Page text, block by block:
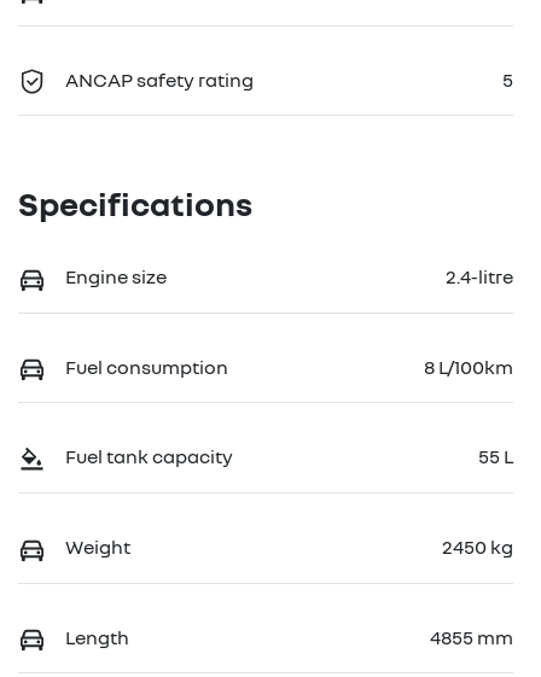
ANCAP safety rating 5
Specifications
Engine size 2.4-litre
Fuel consumption 8 L/100km
Fuel tank capacity 55 L
Weight 2450 kg
Length 4855 mm